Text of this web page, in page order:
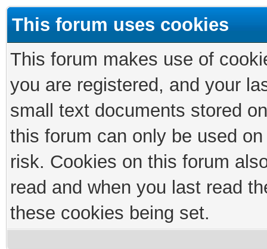
This forum uses cookies
This forum makes use of
you are registered, and your
small text documents stored
this forum can only be used
risk. Cookies on this forum
read and when you last read
these cookies being set.